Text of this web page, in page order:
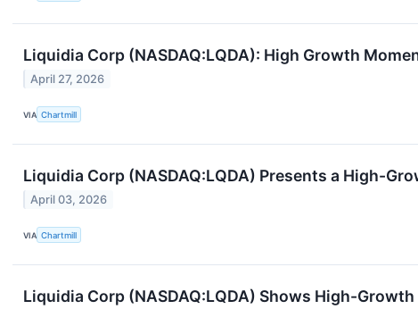
Liquidia Corp (NASDAQ:LQDA): High Growth
April 27, 2026
VIA Chartmill
Liquidia Corp (NASDAQ:LQDA) Presents a High-
April 03, 2026
VIA Chartmill
Liquidia Corp (NASDAQ:LQDA) Shows High-